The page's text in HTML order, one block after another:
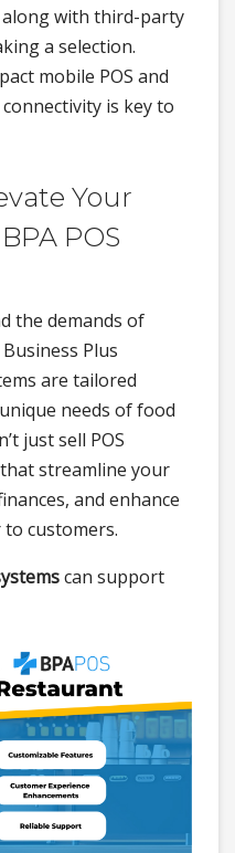
with third-party
a selection.
mobile POS and
is key to
Your
POS
the demands of
Plus
are tailored
needs of food
just sell POS
streamline your
and enhance
customers.
can support